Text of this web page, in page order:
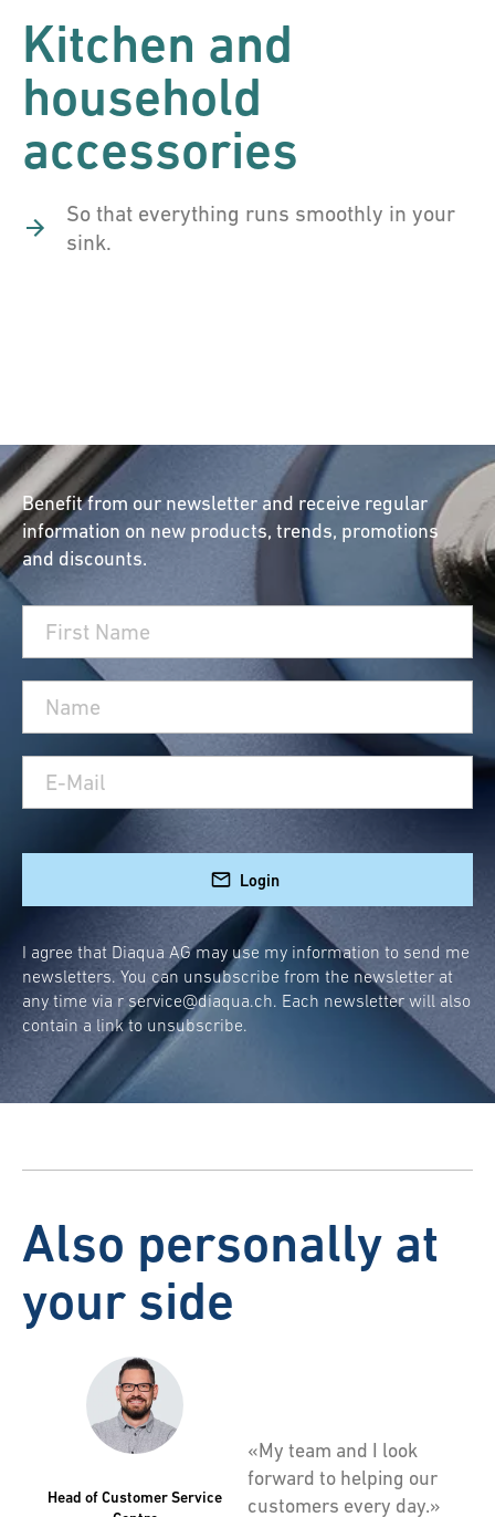
Kitchen and
household
accessories
So that everything runs smoothly in your
sink.
Benefit from our newsletter and receive regular
information on new products, trends, promotions
and discounts.
Login
I agree that Diaqua AG may use my information to send me
newsletters. You can unsubscribe from the newsletter at
any time via r service@diaqua.ch. Each newsletter will also
contain a link to unsubscribe.
Also personally at
your side
Head of Customer Service
«My team and I look
forward to helping our
customers every day.»